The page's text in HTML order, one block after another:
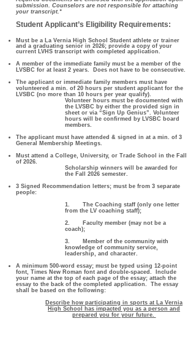
submission. Counselors are not responsible for attaching
your transcript.*
Student Applicant’s Eligibility Requirements:
Must be a La Vernia High School Student athlete or trainer
and a graduating senior in 2026; provide a copy of your
current LVHS transcript with completed application.
A member of the immediate family must be a member of the
LVSBC for at least 2 years. Does not have to be consecutive.
The applicant or immediate family members must have
volunteered a min. of 20 hours per student applicant for the
LVSBC (no more than 10 hours per year qualify).
Volunteer hours must be documented with
the LVSBC by either the provided sign in
sheet or via “Sign Up Genius”. Volunteer
hours will be confirmed by LVSBC board
members.
The applicant must have attended & signed in at a min. of 3
General Membership Meetings.
Must attend a College, University, or Trade School in the Fall
of 2026.
Scholarship winners will be awarded for
the Fall 2026 semester.
3 Signed Recommendation letters; must be from 3 separate
people:
1. The Coaching staff (only one letter
from the LV coaching staff);
2. Faculty member (may not be a
coach);
3. Member of the community with
knowledge of community service,
leadership, and character.
A minimum 500-word essay; must be typed using 12-point
font, Times New Roman font and double-spaced.
Include
your name at the top of each page of the essay; attach the
essay to the back of the completed application. The essay
shall be based on the following:
Describe how participating in sports at La Vernia
High School has impacted you as a person and
prepared you for your future.